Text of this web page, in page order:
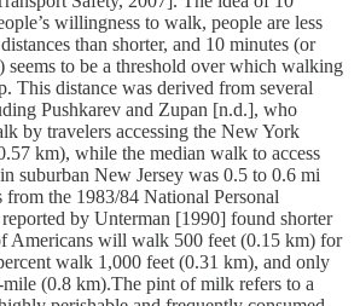
willingness to walk, people are less
than shorter, and 10 minutes (or
to be a threshold over which walking
This distance was derived from several
Pushkarev and Zupan [n.d.], who
by travelers accessing the New York
km), while the median walk to access
suburban New Jersey was 0.5 to 0.6 mi
the 1983/84 National Personal
by Unterman [1990] found shorter
Americans will walk 500 feet (0.15 km) for
walk 1,000 feet (0.31 km), and only
(0.8 km).The pint of milk refers to a